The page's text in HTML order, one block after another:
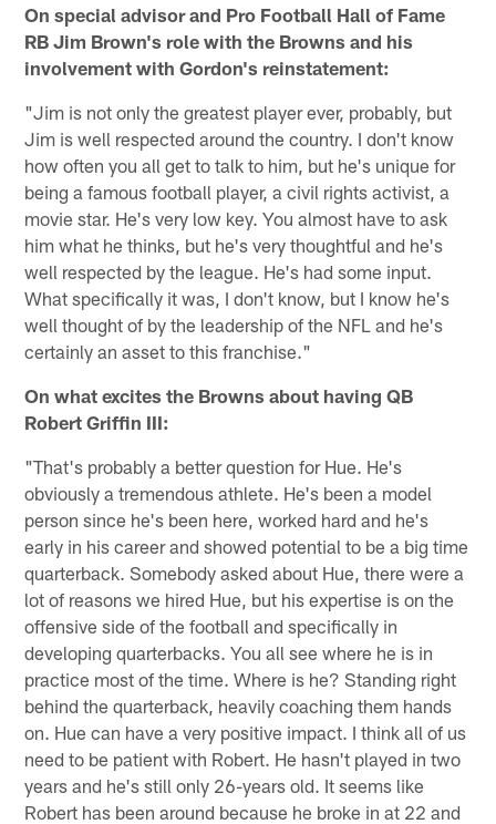
On special advisor and Pro Football Hall of Fame
RB Jim Brown's role with the Browns and his
involvement with Gordon's reinstatement:
"Jim is not only the greatest player ever, probably, but
Jim is well respected around the country. I don't know
how often you all get to talk to him, but he's unique for
being a famous football player, a civil rights activist, a
movie star. He's very low key. You almost have to ask
him what he thinks, but he's very thoughtful and he's
well respected by the league. He's had some input.
What specifically it was, I don't know, but I know he's
well thought of by the leadership of the NFL and he's
certainly an asset to this franchise."
On what excites the Browns about having QB
Robert Griffin III:
"That's probably a better question for Hue. He's
obviously a tremendous athlete. He's been a model
person since he's been here, worked hard and he's
early in his career and showed potential to be a big time
quarterback. Somebody asked about Hue, there were a
lot of reasons we hired Hue, but his expertise is on the
offensive side of the football and specifically in
developing quarterbacks. You all see where he is in
practice most of the time. Where is he? Standing right
behind the quarterback, heavily coaching them hands
on. Hue can have a very positive impact. I think all of us
need to be patient with Robert. He hasn't played in two
years and he's still only 26-years old. It seems like
Robert has been around because he broke in at 22 and